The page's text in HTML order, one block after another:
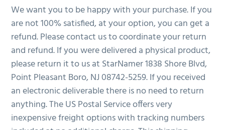
We want you to be happy with your purchase. If you
are not 100% satisfied, at your option, you can get a
refund. Please contact us to coordinate your return
and refund. If you were delivered a physical product,
please return it to us at StarNamer 1838 Shore Blvd,
Point Pleasant Boro, NJ 08742-5259. If you received
an electronic deliverable there is no need to return
anything. The US Postal Service offers very
inexpensive freight options with tracking numbers